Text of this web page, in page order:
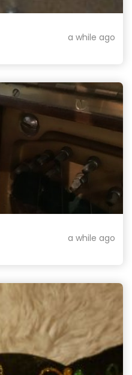
a while ago
a while ago